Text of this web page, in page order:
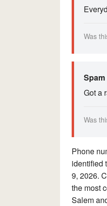
Was
Spam
Got a
Was
Phone
identified
9, 2026.
the most
Salem